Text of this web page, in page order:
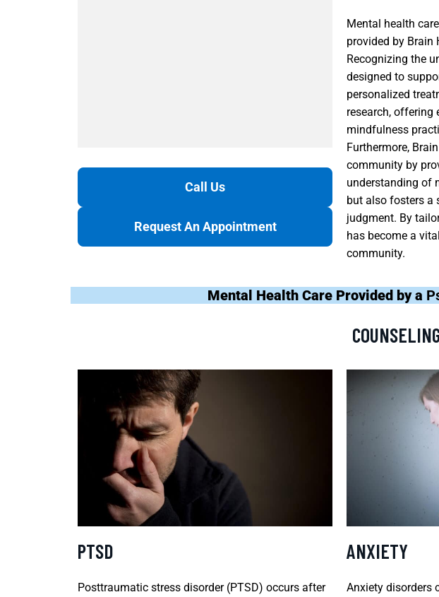
Call Us
Request An Appointment
Mental health
provided by Brain
Recognizing the
designed to
personalized
research, offering
mindfulness
Furthermore,
community by
understanding of
but also fosters a
judgment. By
has become a
community.
Mental Health Care Provided by a
PTSD
Posttraumatic stress disorder (PTSD) occurs after
ANXIETY
Anxiety disorders